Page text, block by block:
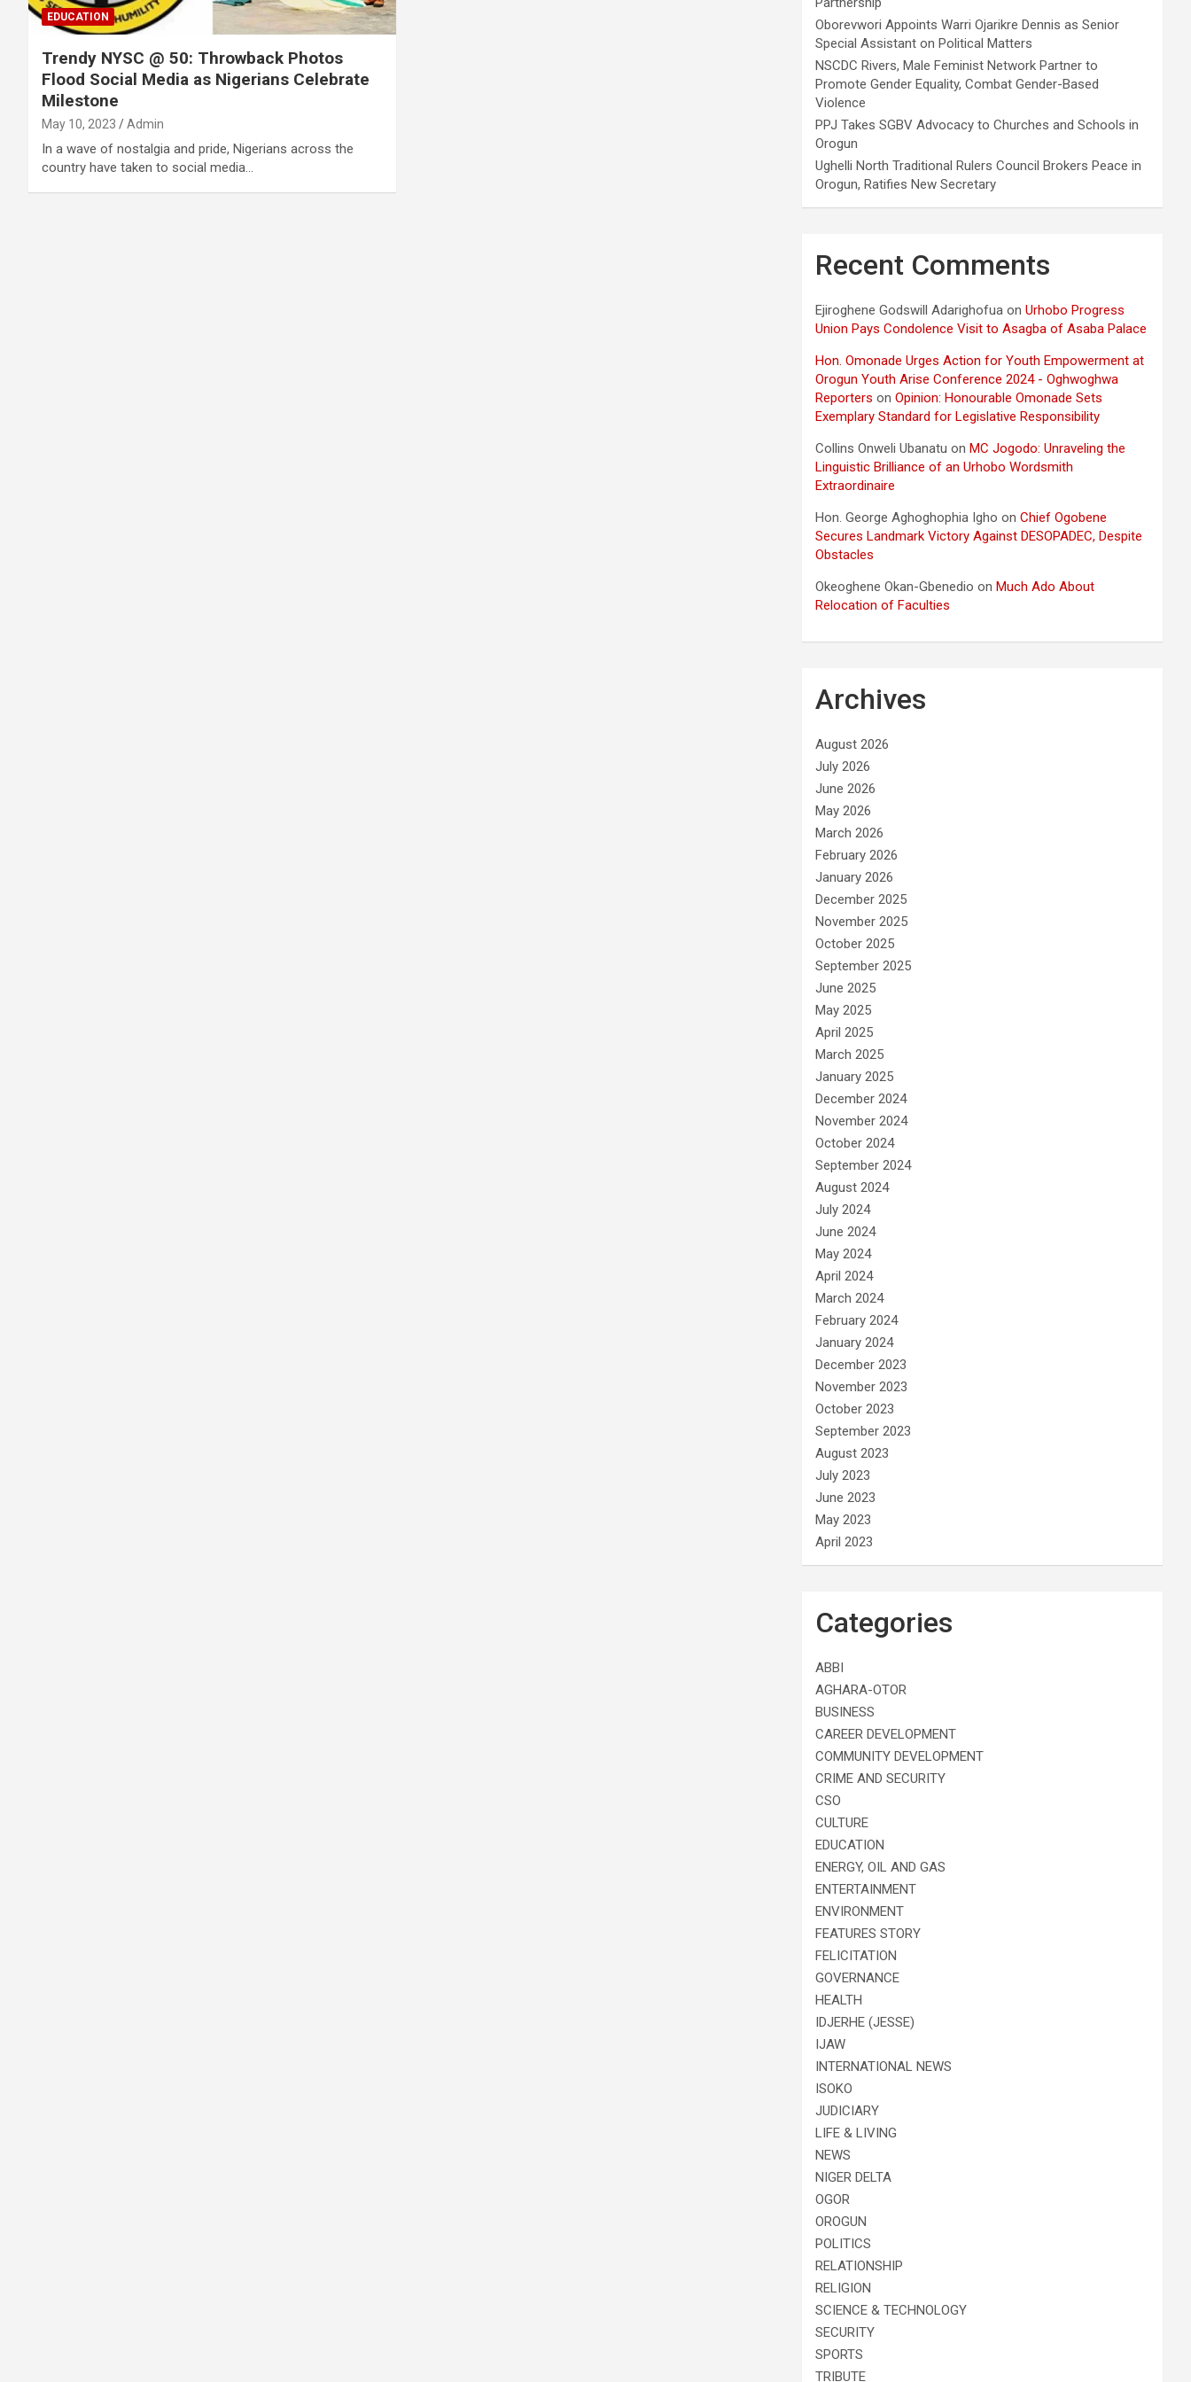
EDUCATION
Trendy NYSC @ 50: Throwback Photos
Flood Social Media as Nigerians Celebrate
Milestone
May 10, 2023 Admin
In a wave of nostalgia and pride, Nigerians across the
country have taken to social media…
Oborevwori Appoints Warri Ojarikre Dennis as Senior
Special Assistant on Political Matters
NSCDC Rivers, Male Feminist Network Partner to
Promote Gender Equality, Combat Gender-Based
Violence
PPJ Takes SGBV Advocacy to Churches and Schools in
Orogun
Ughelli North Traditional Rulers Council Brokers Peace in
Orogun, Ratifies New Secretary
Recent Comments
Ejiroghene Godswill Adarighofua onUrhobo Progress
Union Pays Condolence Visit to Asagba of Asaba Palace
Hon. Omonade Urges Action for Youth Empowerment at
Orogun Youth Arise Conference 2024 - Oghwoghwa
Reporters onOpinion: Honourable Omonade Sets
Exemplary Standard for Legislative Responsibility
Collins Onweli Ubanatu onMC Jogodo: Unraveling the
Linguistic Brilliance of an Urhobo Wordsmith
Extraordinaire
Hon. George Aghoghophia Igho onChief Ogobene
Secures Landmark Victory Against DESOPADEC, Despite
Obstacles
Okeoghene Okan-Gbenedio onMuch Ado About
Relocation of Faculties
Archives
August 2026
July 2026
June 2026
May 2026
March 2026
February 2026
January 2026
December 2025
November 2025
October 2025
September 2025
June 2025
May 2025
April 2025
March 2025
January 2025
December 2024
November 2024
October 2024
September 2024
August 2024
July 2024
June 2024
May 2024
April 2024
March 2024
February 2024
January 2024
December 2023
November 2023
October 2023
September 2023
August 2023
July 2023
June 2023
May 2023
April 2023
Categories
ABBI
AGHARA-OTOR
BUSINESS
CAREER DEVELOPMENT
COMMUNITY DEVELOPMENT
CRIME AND SECURITY
CSO
CULTURE
EDUCATION
ENERGY, OIL AND GAS
ENTERTAINMENT
ENVIRONMENT
FEATURES STORY
FELICITATION
GOVERNANCE
HEALTH
IDJERHE (JESSE)
IJAW
INTERNATIONAL NEWS
ISOKO
JUDICIARY
LIFE & LIVING
NEWS
NIGER DELTA
OGOR
OROGUN
POLITICS
RELATIONSHIP
RELIGION
SCIENCE & TECHNOLOGY
SECURITY
SPORTS
TRIBUTE